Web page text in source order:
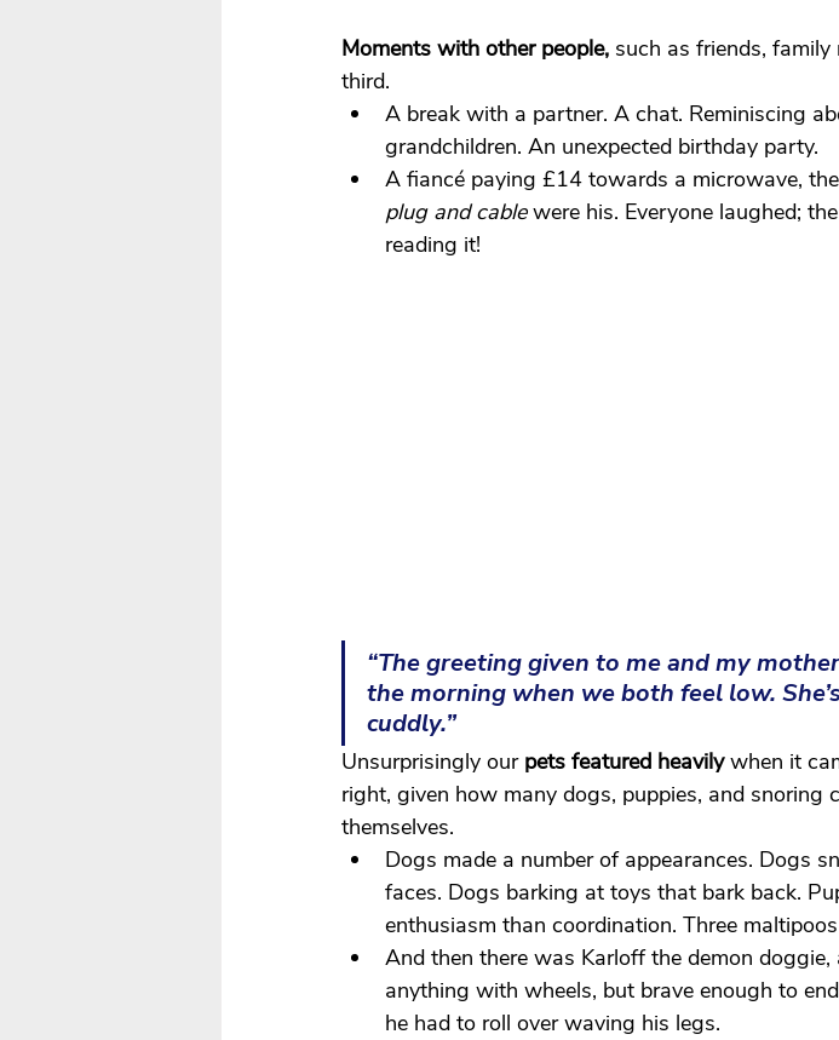
Moments with other people, such as friends,
third.
A break with a partner. A chat. Reminiscing
grandchildren. An unexpected birthday party.
A fiancé paying £14 towards a microwave,
plug and cable were his. Everyone laughed;
reading it!
“The greeting given to me and my
the morning when we both feel low.
cuddly.”
Unsurprisingly our pets featured heavily when it
right, given how many dogs, puppies, and snoring
themselves.
Dogs made a number of appearances. Dogs
faces. Dogs barking at toys that bark back.
enthusiasm than coordination. Three
And then there was Karloff the demon
anything with wheels, but brave enough to
he had to roll over waving his legs.